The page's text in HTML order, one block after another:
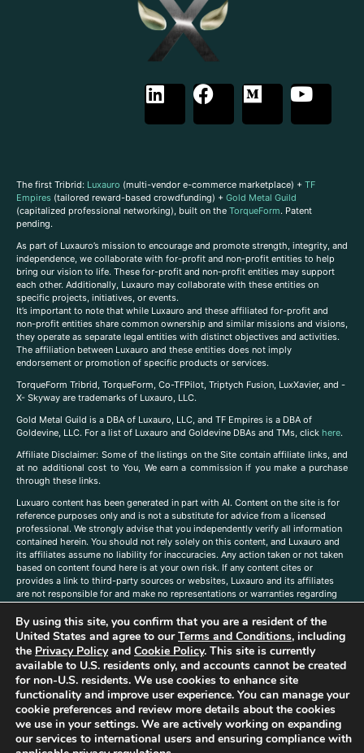
The first Tribrid: Luxauro (multi-vendor e-commerce marketplace) + TF
Empires (tailored reward-based crowdfunding) + Gold Metal Guild
(capitalized professional networking), built on the TorqueForm. Patent
pending.
As part of Luxauro’s mission to encourage and promote strength, integrity, and
independence, we collaborate with for-profit and non-profit entities to help
bring our vision to life. These for-profit and non-profit entities may support
each other. Additionally, Luxauro may collaborate with these entities on
specific projects, initiatives, or events.
It’s important to note that while Luxauro and these affiliated for-profit and
non-profit entities share common ownership and similar missions and visions,
they operate as separate legal entities with distinct objectives and activities.
The affiliation between Luxauro and these entities does not imply
endorsement or promotion of specific products or services.
TorqueForm Tribrid, TorqueForm, Co-TFPilot, Triptych Fusion, LuxXavier, and -
X- Skyway are trademarks of Luxauro, LLC.
Gold Metal Guild is a DBA of Luxauro, LLC, and TF Empires is a DBA of
Goldevine, LLC. For a list of Luxauro and Goldevine DBAs and TMs, click here.
Affiliate Disclaimer: Some of the listings on the Site contain affiliate links, and
at no additional cost to You, We earn a commission if you make a purchase
through these links.
Luxuaro content has been generated in part with AI. Content on the site is for
reference purposes only and is not a substitute for advice from a licensed
professional. We strongly advise that you independently verify all information
contained herein. You should not rely solely on this content, and Luxauro and
its affiliates assume no liability for inaccuracies. Any action taken or not taken
based on content found here is at your own risk. If any content cites or
provides a link to third-party sources or websites, Luxauro and its affiliates
are not responsible for and make no representations or warranties regarding
companies, products, or brands on the site does not imply any endorsement
or affiliation with said companies, products, or brands. You are solely
responsible for reading and understanding, without limitation, all labels and
directions before purchasing or using a product. Statements regarding health,
diet, supplements, or any similar subject(s) have not been evaluated by the
FDA or any health authority and are not intended to diagnose, treat, cure, or
prevent any disease or condition. Any opinions expressed in the site content
do not necessarily reflect those of Luxauro or its affiliates. If you have
questions, comments, corrections, or information that you would like to
submit to us, pleasecontact us here
By using this site, you confirm that you are a resident of the
United States and agree to ourTerms and Conditions, including
the Privacy Policyand Cookie Policy. This site is currently
available to U.S. residents only, and accounts cannot be created
for non-U.S. residents. We use cookies to enhance site
functionality and improve user experience. You can manage your
cookie preferences and review more details about the cookies
we use in your settings. We are actively working on expanding
our services to international users and ensuring compliance with